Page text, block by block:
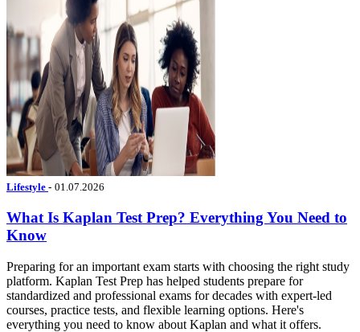
Lifestyle - 01.07.2026
What Is Kaplan Test Prep? Everything You Need to
Know
Preparing for an important exam starts with choosing the right study
platform. Kaplan Test Prep has helped students prepare for
standardized and professional exams for decades with expert-led
courses, practice tests, and flexible learning options. Here's
everything you need to know about Kaplan and what it offers.